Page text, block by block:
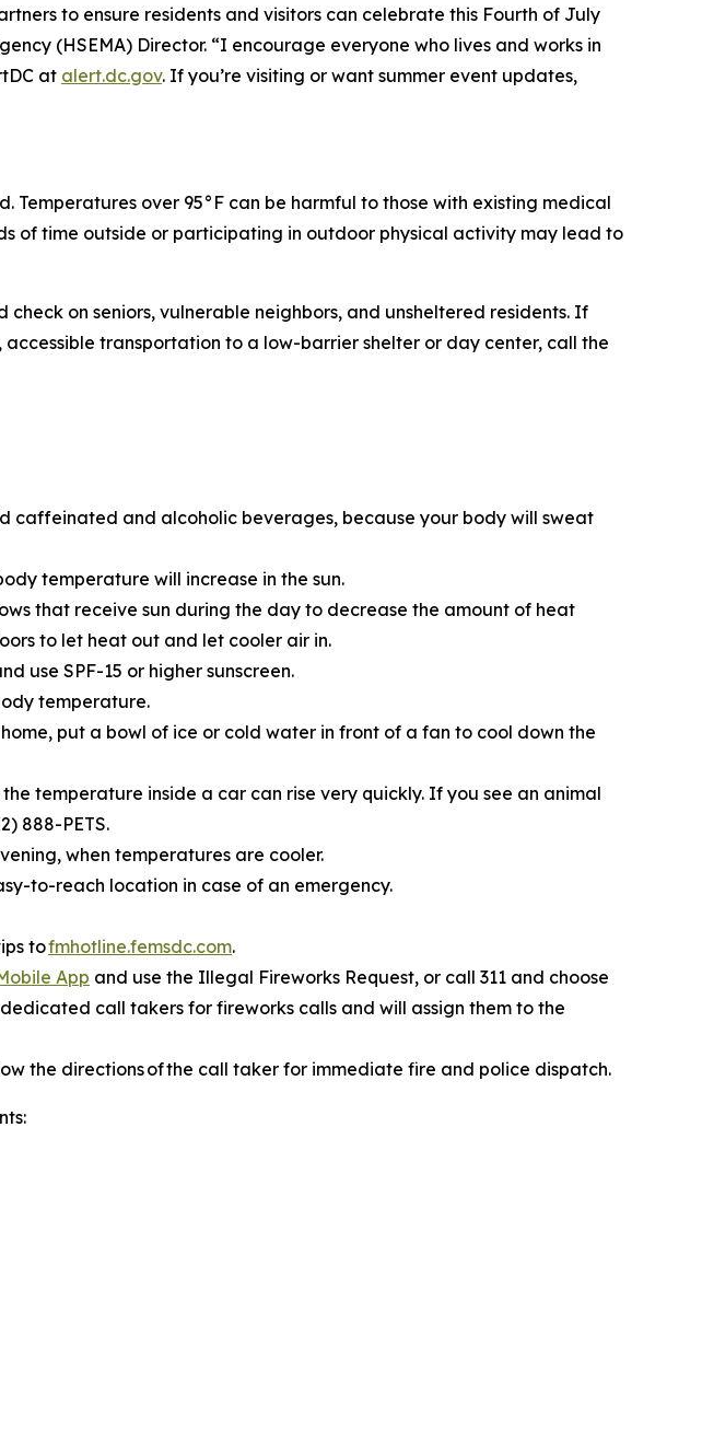
to ensure residents and visitors can celebrate this Fourth of July
(HSEMA) Director. “I encourage everyone who lives and works in
at alert.dc.gov. If you’re visiting or want summer event updates,
over 95°F can be harmful to those with existing medical
of time outside or participating in outdoor physical activity may lead to
on seniors, vulnerable neighbors, and unsheltered residents. If
transportation to a low-barrier shelter or day center, call the
caffeinated and alcoholic beverages, because your body will sweat
temperature will increase in the sun.
that receive sun during the day to decrease the amount of heat
to let heat out and let cooler air in.
use SPF-15 or higher sunscreen.
temperature.
put a bowl of ice or cold water in­ front of a fan to cool down the
temperature inside a car can rise very quickly. If you see an animal
888-PETS.
when temperatures are cooler.
to-reach location in case of an emergency.
tofmhotline.femsdc.com.
App and use the Illegal Fireworks Request, or call 311 and choose
call takers for fireworks calls and will assign them to the
the directions of the call taker for immediate fire and police dispatch.